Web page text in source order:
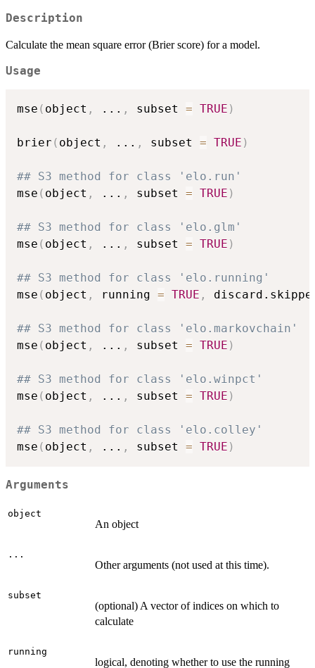
Description
Calculate the mean square error (Brier score) for a model.
Usage
mse ( object , ... , subset = TRUE )
brier ( object , ... , subset = TRUE )
## S3 method for class 'elo.run'
mse ( object , ... , subset = TRUE )
## S3 method for class 'elo.glm'
mse ( object , ... , subset = TRUE )
## S3 method for class 'elo.running'
mse ( object , running = TRUE ,
## S3 method for class 'elo.markovchain'
mse ( object , ... , subset = TRUE )
## S3 method for class 'elo.winpct'
mse ( object , ... , subset = TRUE )
## S3 method for class 'elo.colley'
mse ( object , ... , subset = TRUE )
Arguments
object
An object
...
Other arguments (not used at this time).
subset
(optional) A vector of indices on which to
calculate
running
logical, denoting whether to use the running